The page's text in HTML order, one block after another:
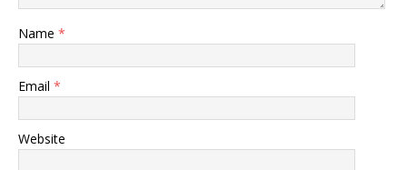
Name *
Email *
Website